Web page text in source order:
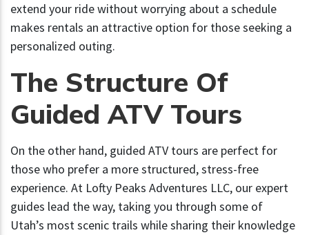
extend your ride without worrying about a schedule
makes rentals an attractive option for those seeking a
personalized outing.
The Structure Of
Guided ATV Tours
On the other hand, guided ATV tours are perfect for
those who prefer a more structured, stress-free
experience. At Lofty Peaks Adventures LLC, our expert
guides lead the way, taking you through some of
Utah’s most scenic trails while sharing their knowledge